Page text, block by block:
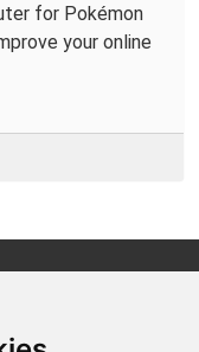
for Pokémon
your online